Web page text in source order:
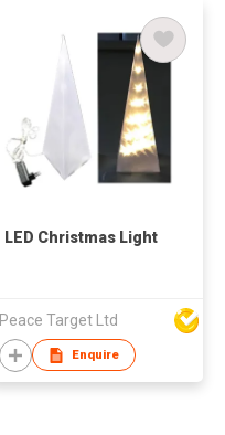
LED Christmas Light
Peace Target Ltd
Enquire